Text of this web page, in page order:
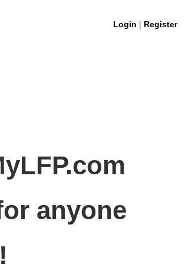
Login | Register
anyone